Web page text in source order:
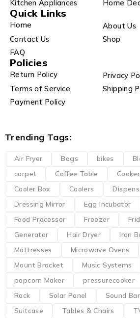
Kitchen Appliances
Home
Quick Links
Home
About Us
Contact Us
Shop
FAQ
Policies
Return Policy
Privacy
Terms of Service
Shipping
Payment Policy
Trending Tags:
Air Fryer Bags bikes
carpet
Coffee Table
Cooler Box
Coolers
Dressing Mirror
Egg Incubator
Food Processor
Freezer
Generator
Hair Dryer Iron
Mattresses
Microwave Ovens
Mount Bracket
Music Systems
popcorn Maker
pressurecooker
Rack
Solar Panel Sound Bar
Suitcase
Tables & Chairs